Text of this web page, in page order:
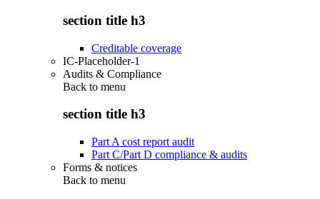
section title h3
Creditable coverage
IC-Placeholder-1
Audits & Compliance
Back to menu
section title h3
Part A cost report audit
Part C/Part D compliance & audits
Forms & notices
Back to menu